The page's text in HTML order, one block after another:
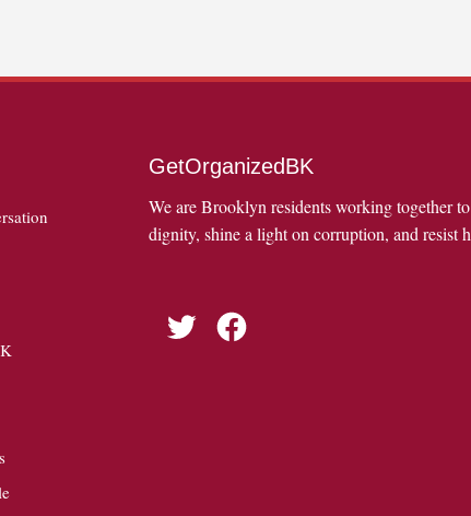
GetOrganizedBK
We are Brooklyn residents working together
dignity, shine a light on corruption, and resist
Twitter Facebook